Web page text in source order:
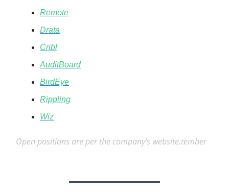
Remote
Drata
Cribl
AuditBoard
BirdEye
Rippling
Wiz
Open positions are per the company's website.tember